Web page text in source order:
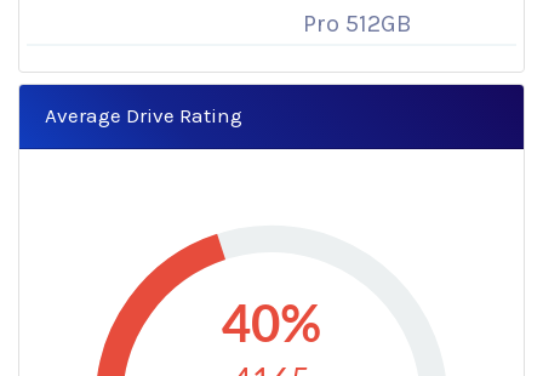
Pro 512GB
Average Drive Rating
40%